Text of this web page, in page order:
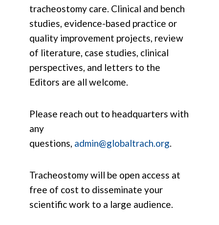
tracheostomy care. Clinical and bench
studies, evidence-based practice or
quality improvement projects, review
of literature, case studies, clinical
perspectives, and letters to the
Editors are all welcome.
Please reach out to headquarters with
any
questions, admin@globaltrach.org.
Tracheostomy will be open access at
free of cost to disseminate your
scientific work to a large audience.